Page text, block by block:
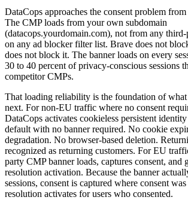
DataCops approaches the consent problem
The CMP loads from your own subdomain
(datacops.yourdomain.com), not from any
on any ad blocker filter list. Brave does not
does not block it. The banner loads on every
30 to 40 percent of privacy-conscious sessions
competitor CMPs.
That loading reliability is the foundation of what
next. For non-EU traffic where no consent
DataCops activates cookieless persistent
default with no banner required. No cookie
degradation. No browser-based deletion.
recognized as returning customers. For EU
party CMP banner loads, captures consent, and
resolution activation. Because the banner
sessions, consent is captured where consent
resolution activates for users who consented.